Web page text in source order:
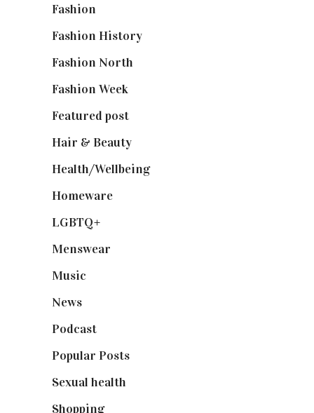
Fashion
Fashion History
Fashion North
Fashion Week
Featured post
Hair & Beauty
Health/Wellbeing(80)
Homeware
LGBTQ+
Menswear
Music
News
Podcast
Popular Posts
Sexual health
Shopping(899)